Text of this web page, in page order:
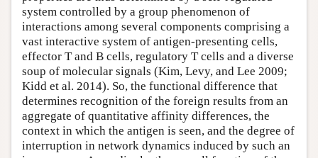
system controlled by a group phenomenon of
interactions among several components comprising a
vast interactive system of antigen-presenting cells,
effector T and B cells, regulatory T cells and a diverse
soup of molecular signals (Kim, Levy, and Lee 2009;
Kidd et al. 2014). So, the functional difference that
determines recognition of the foreign results from an
aggregate of quantitative affinity differences, the
context in which the antigen is seen, and the degree of
interruption in network dynamics induced by such an